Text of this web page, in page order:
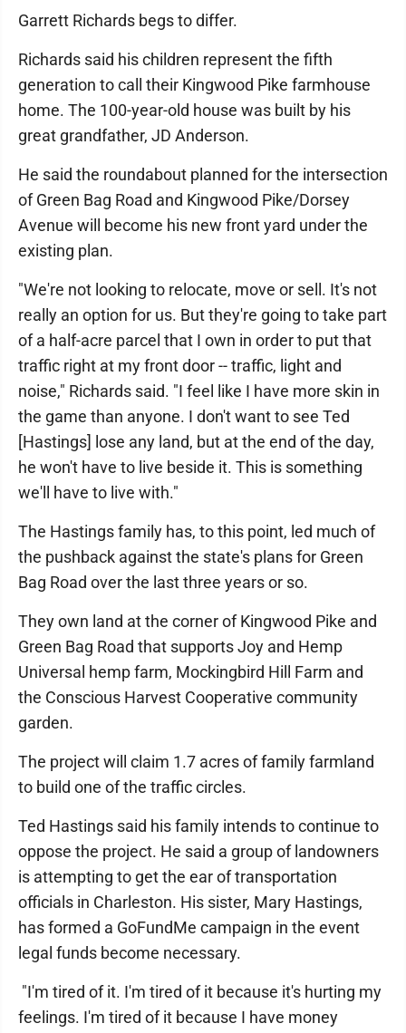
Garrett Richards begs to differ.
Richards said his children represent the fifth
generation to call their Kingwood Pike farmhouse
home. The 100-year-old house was built by his
great grandfather, JD Anderson.
He said the roundabout planned for the intersection
of Green Bag Road and Kingwood Pike/Dorsey
Avenue will become his new front yard under the
existing plan.
"We're not looking to relocate, move or sell. It's not
really an option for us. But they're going to take part
of a half-acre parcel that I own in order to put that
traffic right at my front door -- traffic, light and
noise," Richards said. "I feel like I have more skin in
the game than anyone. I don't want to see Ted
[Hastings] lose any land, but at the end of the day,
he won't have to live beside it. This is something
we'll have to live with."
The Hastings family has, to this point, led much of
the pushback against the state's plans for Green
Bag Road over the last three years or so.
They own land at the corner of Kingwood Pike and
Green Bag Road that supports Joy and Hemp
Universal hemp farm, Mockingbird Hill Farm and
the Conscious Harvest Cooperative community
garden.
The project will claim 1.7 acres of family farmland
to build one of the traffic circles.
Ted Hastings said his family intends to continue to
oppose the project. He said a group of landowners
is attempting to get the ear of transportation
officials in Charleston. His sister, Mary Hastings,
has formed a GoFundMe campaign in the event
legal funds become necessary.
"I'm tired of it. I'm tired of it because it's hurting my
feelings. I'm tired of it because I have money